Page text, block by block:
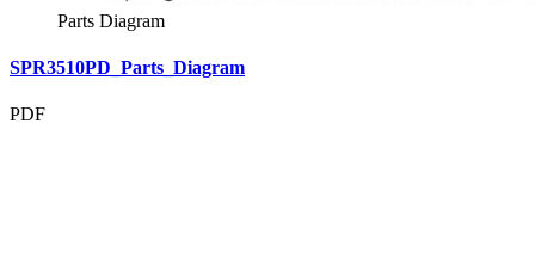
Parts Diagram
SPR3510PD_Parts_Diagram
PDF